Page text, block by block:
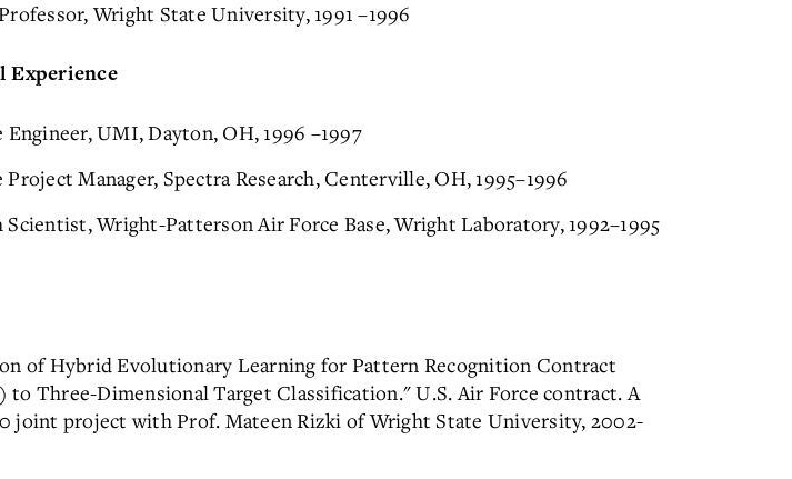
Wright State University, 1991 –1996
Experience
UMI, Dayton, OH, 1996 –1997
Project Manager, Spectra Research, Centerville, OH, 1995–1996
Scientist, Wright-Patterson Air Force Base, Wright Laboratory, 1992–1995
of Hybrid Evolutionary Learning for Pattern Recognition Contract
to Three-Dimensional Target Classification." U.S. Air Force contract. A
joint project with Prof. Mateen Rizki of Wright State University, 2002-